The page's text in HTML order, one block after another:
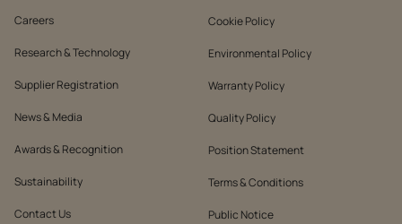
Careers
Research & Technology
Supplier Registration
News & Media
Awards & Recognition
Sustainability
Contact Us
Cookie Policy
Environmental Policy
Warranty Policy
Quality Policy
Position Statement
Terms & Conditions
Public Notice